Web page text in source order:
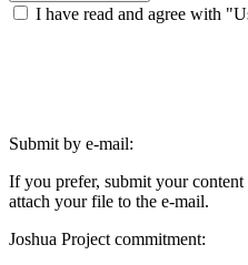
I have read and agree with
Submit by e-mail:
If you prefer, submit your content
attach your file to the e-mail.
Joshua Project commitment: